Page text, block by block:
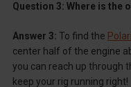
Question 3: Where is the
Answer 3: To find the
center half of the engine
you can reach up through
keep your rig running right!